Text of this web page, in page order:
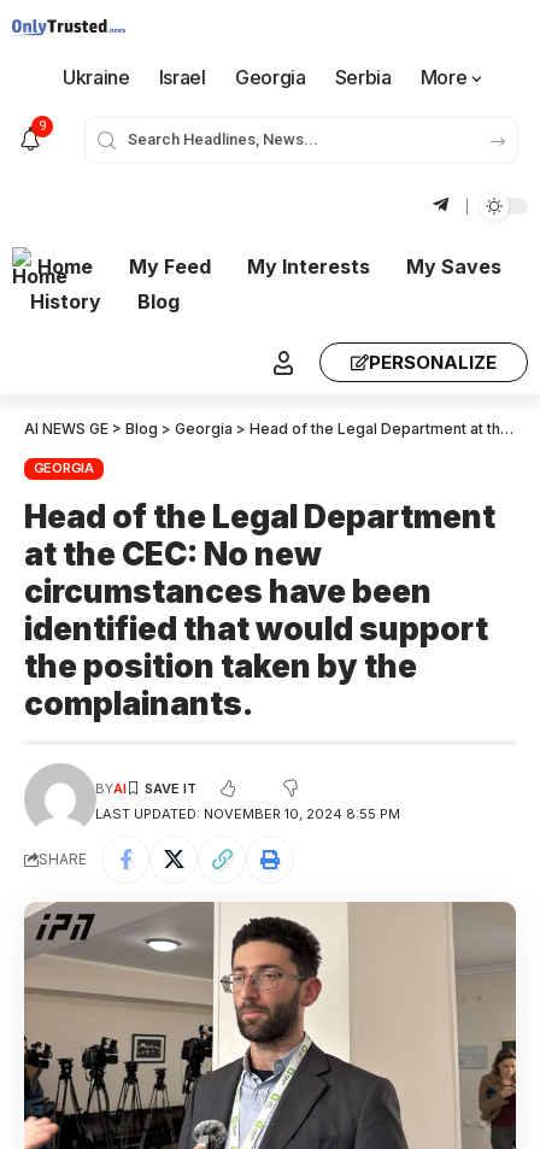
Ukraine Israel Georgia Serbia More
9
Home My Feed My Interests
My Saves
History
Blog
PERSONALIZE
AI NEWS GE > Blog > Georgia > Head of the Legal Department at the CEC: No new circumstances have been identified that would support the position taken by the complainants.
GEORGIA
Head of the Legal Department
at the CEC: No new
circumstances have been
identified that would support
the position taken by the
complainants.
LAST UPDATED: NOVEMBER 10, 2024 8:55 PM
BYAI
SHARE